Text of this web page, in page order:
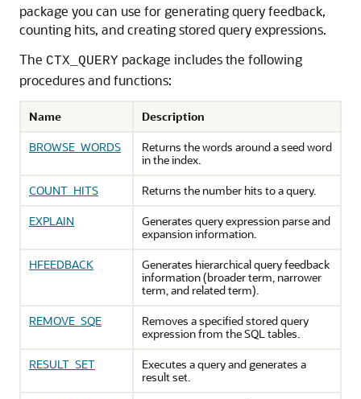
package you can use for generating query feedback,
counting hits, and creating stored query expressions.
The CTX_QUERY package includes the following
procedures and functions:
Name
Description
BROWSE_WORDS
Returns the words around a seed word
in the index.
COUNT_HITS
Returns the number hits to a query.
EXPLAIN
Generates query expression parse and
expansion information.
HFEEDBACK
Generates hierarchical query feedback
information (broader term, narrower
term, and related term).
REMOVE_SQE
Removes a specified stored query
expression from the SQL tables.
RESULT_SET
Executes a query and generates a
result set.